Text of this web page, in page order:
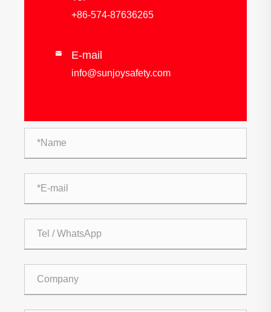
+86-574-87636265
 E-mail
info@sunjoysafety.com